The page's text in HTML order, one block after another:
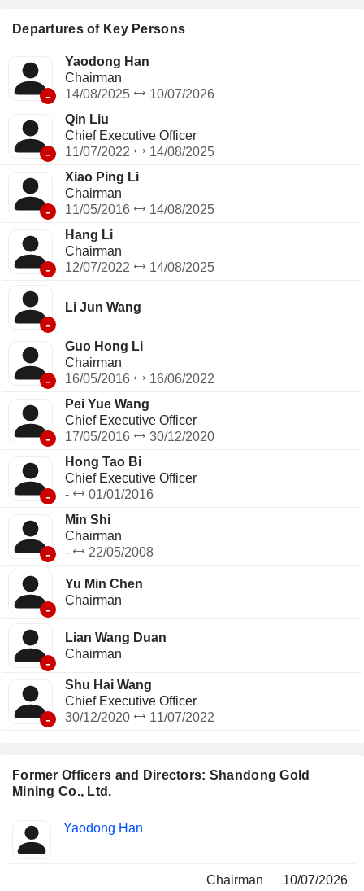
Former Officers and Directors: Shandong Gold
Mining Co., Ltd.
Insider
Positions
Yaodong Han
Chairman 10/07/2026
Departures of Key Persons
-
Yaodong Han
Chairman
14/08/2025
10/07/2026
-
Qin Liu
Chief Executive Officer
11/07/2022
14/08/2025
-
Xiao Ping Li
Chairman
11/05/2016
14/08/2025
-
Hang Li
Chairman
12/07/2022
14/08/2025
-
Li Jun Wang
-
Guo Hong Li
Chairman
16/05/2016
16/06/2022
-
Pei Yue Wang
Chief Executive Officer
17/05/2016
30/12/2020
-
Hong Tao Bi
Chief Executive Officer
-
01/01/2016
-
Min Shi
Chairman
-
22/05/2008
-
Yu Min Chen
Chairman
-
Lian Wang Duan
Chairman
-
Shu Hai Wang
Chief Executive Officer
30/12/2020
11/07/2022